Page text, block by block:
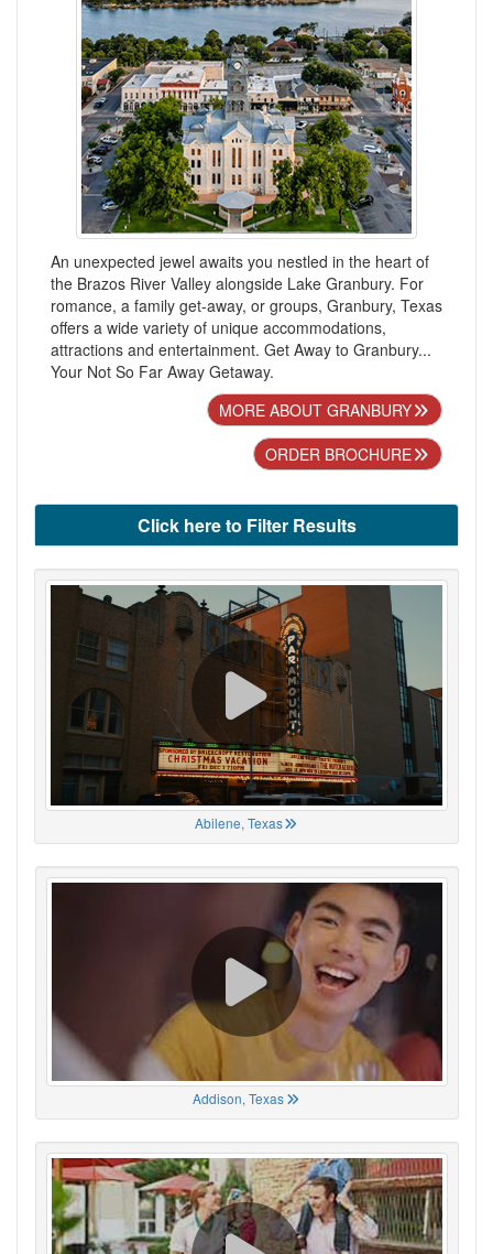
An unexpected jewel awaits you nestled in the heart of
the Brazos River Valley alongside Lake Granbury. For
romance, a family get-away, or groups, Granbury, Texas
offers a wide variety of unique accommodations,
attractions and entertainment. Get Away to Granbury...
Your Not So Far Away Getaway.
MORE ABOUT GRANBURY
ORDER BROCHURE
Click here to Filter Results
Abilene, Texas
Addison, Texas